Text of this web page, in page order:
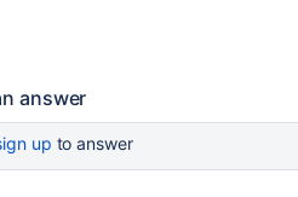
answer
up to answer